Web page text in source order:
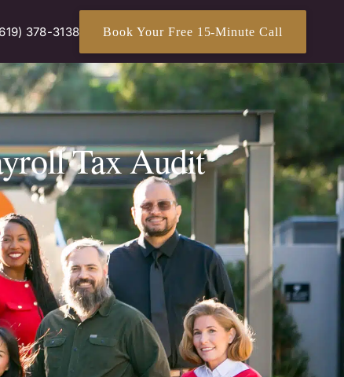
378-3138 Book Your Free 15-Minute Call
Tax Audit